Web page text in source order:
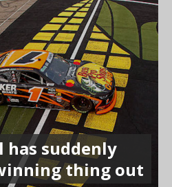
has suddenly
thing out